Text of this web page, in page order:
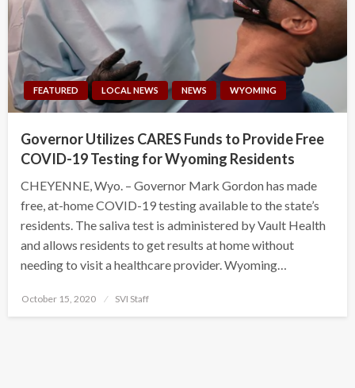
FEATURED LOCAL NEWS NEWS WYOMING
Governor Utilizes CARES Funds to Provide Free
COVID-19 Testing for Wyoming Residents
CHEYENNE, Wyo. – Governor Mark Gordon has made
free, at-home COVID-19 testing available to the state’s
residents. The saliva test is administered by Vault Health
and allows residents to get results at home without
needing to visit a healthcare provider. Wyoming…
Posted
October 15, 2020 SVI Staff